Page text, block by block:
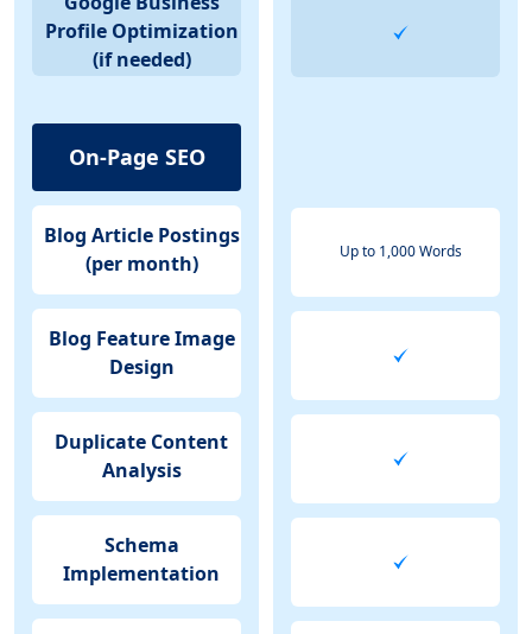
Profile Optimization
(if needed)
On-Page SEO
Blog Article Postings
(per month)
Blog Feature Image
Design
Duplicate Content
Analysis
Schema
Implementation
Up to 1,000 Words